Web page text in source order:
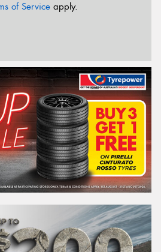
of Service apply.